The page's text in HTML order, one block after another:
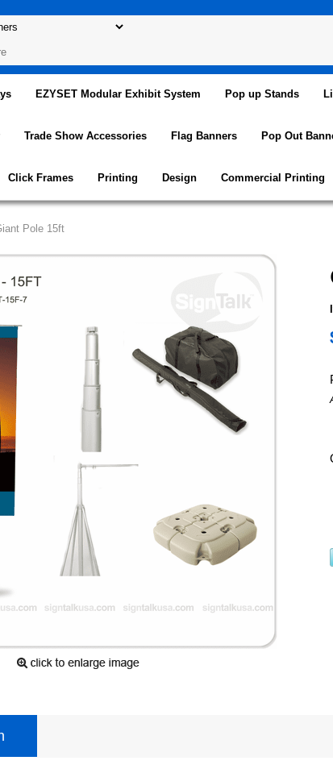
EZYSET Modular Exhibit System Pop up Stands
Trade Show Accessories Flag Banners Pop Out
Click Frames Printing Design Commercial Printing
Pole 15ft